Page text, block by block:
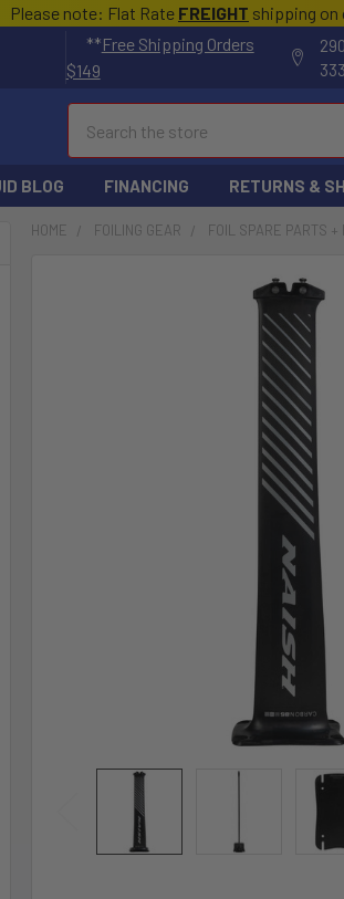
Please note: Flat Rate FREIGHT shipping on
**Free Shipping Orders
$149
BLOG FINANCING RETURNS &
HOME FOILING GEAR FOIL SPARE PARTS +